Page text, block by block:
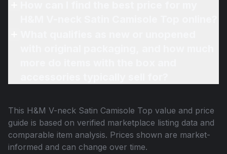
This H&M V-neck Satin Camisole Top value and price
guide is based on verified marketplace listing data and
comparable item analysis. Prices shown are market-
informed and can change over time.